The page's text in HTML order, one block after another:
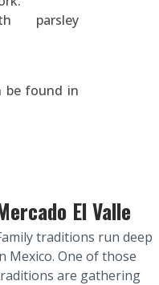
parsley
be found in
El Valle
traditions run deep
Mexico. One of those
are gathering